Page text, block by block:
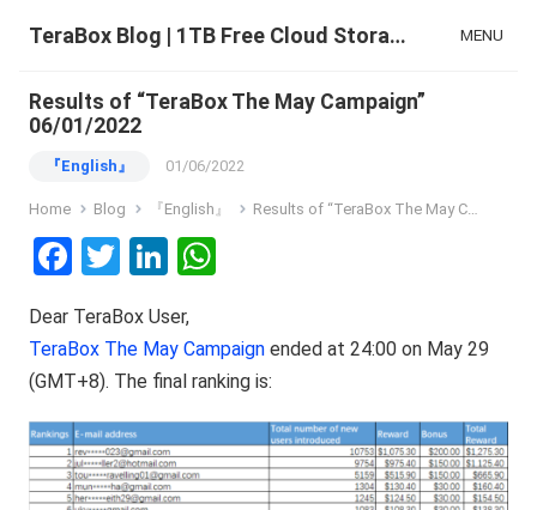
TeraBox Blog | 1TB Free Cloud Storage & All-in-One AI Space MENU
Results of “TeraBox The May Campaign”
06/01/2022
『English』 01/06/2022
Home Blog 『English』 Results of “TeraBox The May Campaign” 06/01/2022
F
ce
b
o
o
k
T
tt
er
Li
ke
dI
n
at
s
A
p
p
Dear TeraBox User,
TeraBox The May Campaign ended at 24:00 on May 29
(GMT+8). The final ranking is: